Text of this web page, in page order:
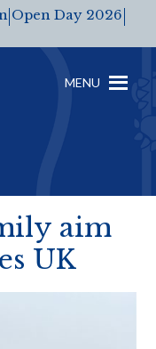
Open Day 2026
MENU
aim
UK